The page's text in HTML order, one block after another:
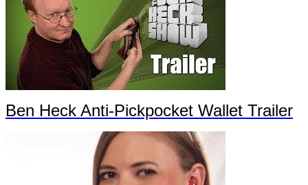
Ben Heck Anti-Pickpocket Wallet Trailer